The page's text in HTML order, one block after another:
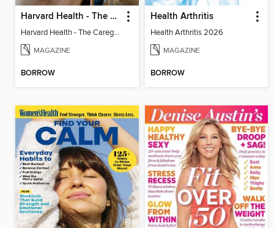
Harvard Health - The Caregiver's Guide
Harvard Health - The Caregiver's Guide
MAGAZINE
BORROW
Health Arthritis
Health Arthritis 2026
MAGAZINE
BORROW